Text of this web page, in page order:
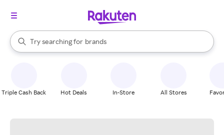
Search Rakuten
Try searching for
stores
brands
groceries
When autocomplete results are available, use the up and down
Triple Cash Back Hot Deals In-Store All Stores